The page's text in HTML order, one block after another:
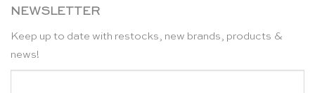
NEWSLETTER
Keep up to date with restocks, new brands, products &
news!